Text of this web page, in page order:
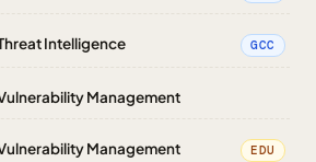
Intelligence GCC
Management
Management EDU